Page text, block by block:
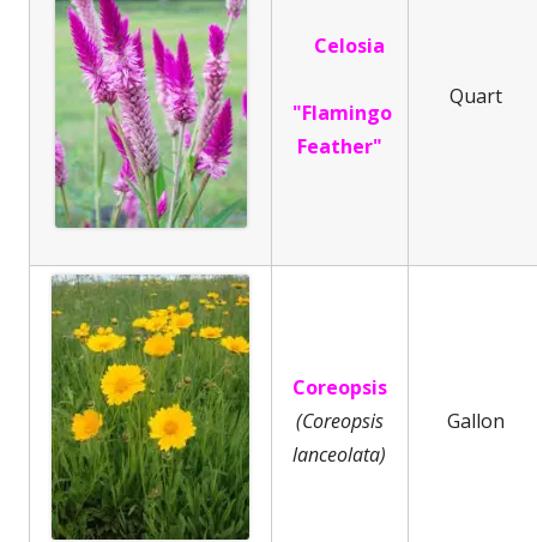
Celosia
"Flamingo
Feather"
Quart
Coreopsis
(Coreopsis
lanceolata)
Gallon